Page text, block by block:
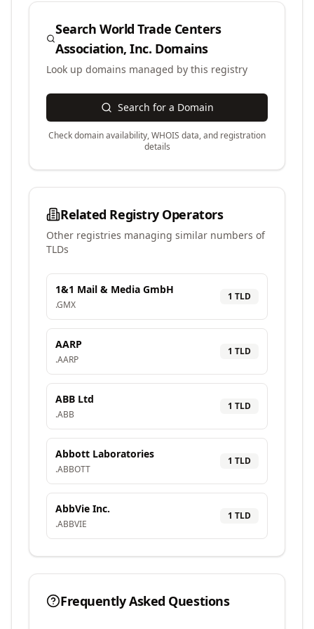
SearchWorld Trade Centers
Association, Inc. Domains
Look up domains managed by this registry
Search for a Domain
Check domain availability, WHOIS data, and registration
details
Related Registry Operators
Other registries managing similar numbers of
TLDs
1&1 Mail & Media GmbH
.GMX
1 TLD
AARP
.AARP
1 TLD
ABB Ltd
.ABB
1 TLD
Abbott Laboratories
.ABBOTT
1 TLD
AbbVie Inc.
.ABBVIE
1 TLD
Frequently Asked Questions